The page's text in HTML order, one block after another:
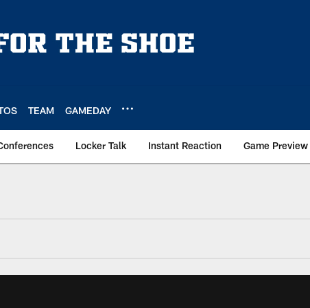
TEAM GAMEDAY
Locker Talk Instant Reaction Game Preview